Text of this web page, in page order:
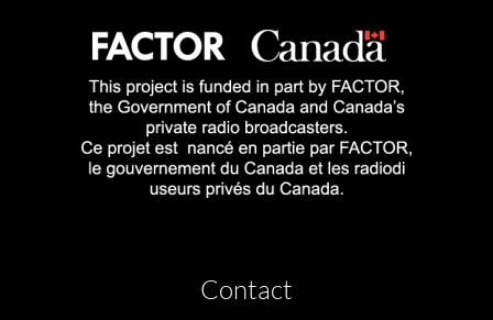
Contact